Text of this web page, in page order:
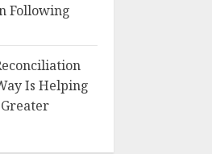
Following
Is Helping